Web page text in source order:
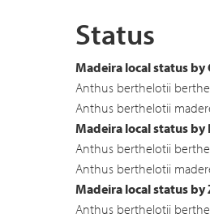
Status
Madeira local status by
Anthus berthelotii
Anthus berthelotii
Madeira local status by
Anthus berthelotii
Anthus berthelotii
Madeira local status by
Anthus berthelotii